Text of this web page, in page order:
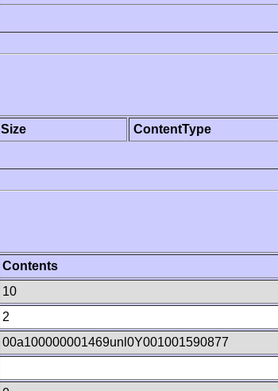
Size ContentType
Contents
10
2
00a100000001469unl0Y001001590877